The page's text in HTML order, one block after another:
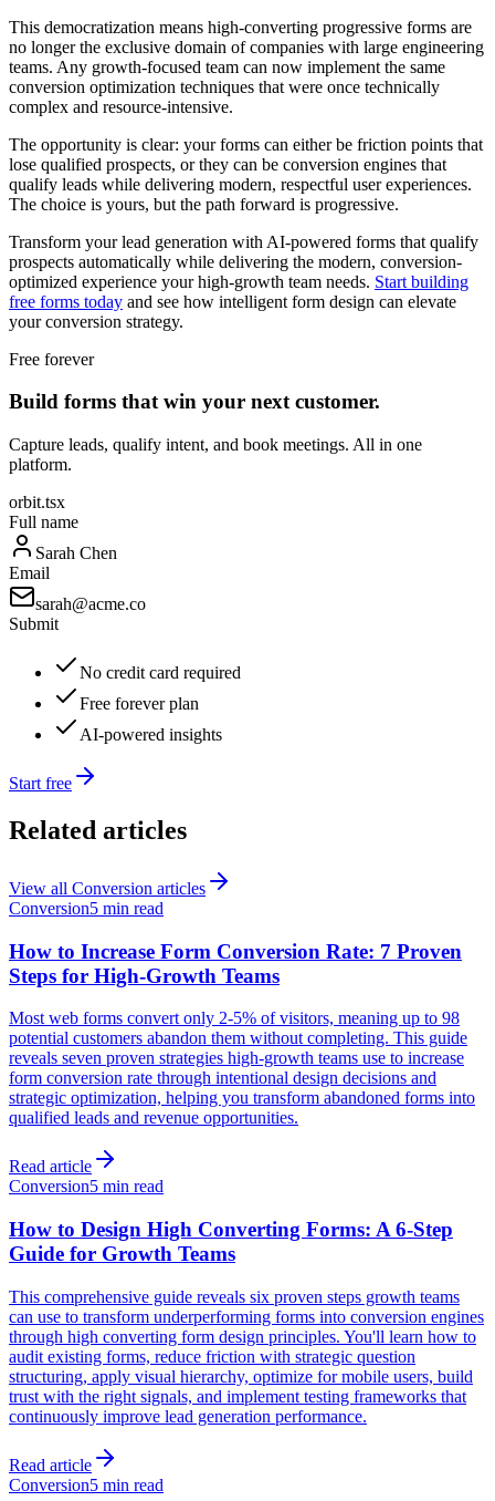
This democratization means high-converting progressive forms are
no longer the exclusive domain of companies with large engineering
teams. Any growth-focused team can now implement the same
conversion optimization techniques that were once technically
complex and resource-intensive.
The opportunity is clear: your forms can either be friction points that
lose qualified prospects, or they can be conversion engines that
qualify leads while delivering modern, respectful user experiences.
The choice is yours, but the path forward is progressive.
Transform your lead generation with AI-powered forms that qualify
prospects automatically while delivering the modern, conversion-
optimized experience your high-growth team needs. Start building
free forms today and see how intelligent form design can elevate
your conversion strategy.
Free forever
Build forms that win your next customer.
Capture leads, qualify intent, and book meetings. All in one
platform.
orbit.tsx
Full name
Sarah Chen
Email
sarah@acme.co
Submit
No credit card required
Free forever plan
AI-powered insights
Start free
Related articles
View all Conversion articles
Conversion5 min read
How to Increase Form Conversion Rate: 7 Proven
Steps for High-Growth Teams
Most web forms convert only 2-5% of visitors, meaning up to 98
potential customers abandon them without completing. This guide
reveals seven proven strategies high-growth teams use to increase
form conversion rate through intentional design decisions and
strategic optimization, helping you transform abandoned forms into
qualified leads and revenue opportunities.
Read article
Conversion5 min read
How to Design High Converting Forms: A 6-Step
Guide for Growth Teams
This comprehensive guide reveals six proven steps growth teams
can use to transform underperforming forms into conversion engines
through high converting form design principles. You'll learn how to
audit existing forms, reduce friction with strategic question
structuring, apply visual hierarchy, optimize for mobile users, build
trust with the right signals, and implement testing frameworks that
continuously improve lead generation performance.
Read article
Conversion5 min read